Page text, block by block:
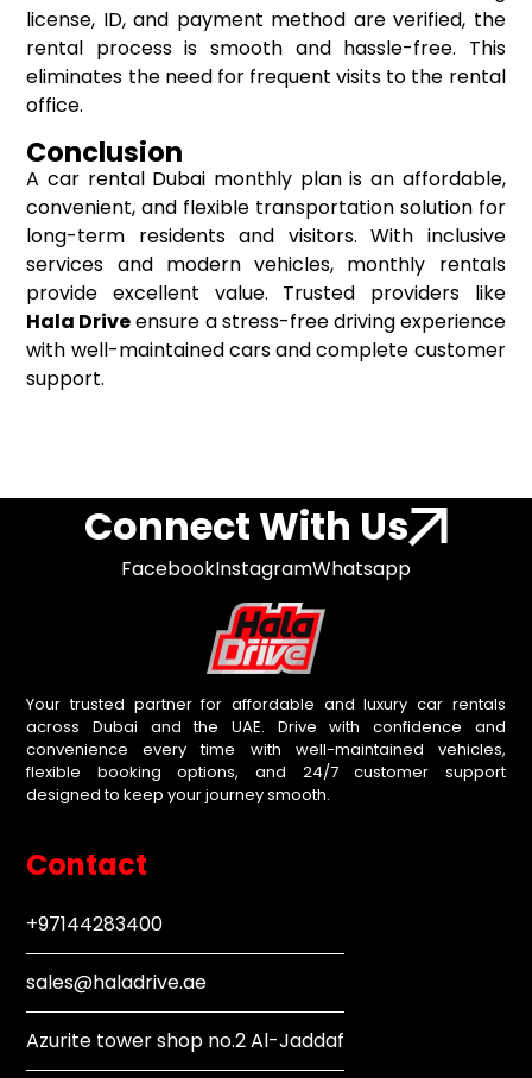
license, ID, and payment method are verified, the
rental process is smooth and hassle-free. This
eliminates the need for frequent visits to the rental
office.
Conclusion
A car rental Dubai monthly plan is an affordable,
convenient, and flexible transportation solution for
long-term residents and visitors. With inclusive
services and modern vehicles, monthly rentals
provide excellent value. Trusted providers like
Hala Driveensure a stress-free driving experience
with well-maintained cars and complete customer
support.
Connect With Us
FacebookInstagramWhatsapp
Your trusted partner for affordable and luxury car rentals
across Dubai and the UAE. Drive with confidence and
convenience every time with well-maintained vehicles,
flexible booking options, and 24/7 customer support
designed to keep your journey smooth.
Contact
+97144283400
sales@haladrive.ae
Azurite tower shop no.2 Al-Jaddaf